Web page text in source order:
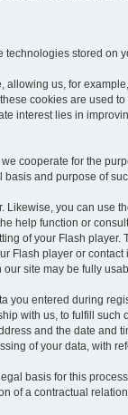
stored
us, for
cookies are used
interest lies in
cooperate for the
and purpose of
you can
help function or
of your Flash
Flash player or contact
our site may be fully
you entered during
with us, to fulfill
and the date and
of your data, with
basis for this
of a contractual